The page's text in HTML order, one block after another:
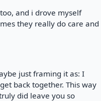
and i drove myself
they really do care and
just framing it as: I
back together. This way
did leave you so